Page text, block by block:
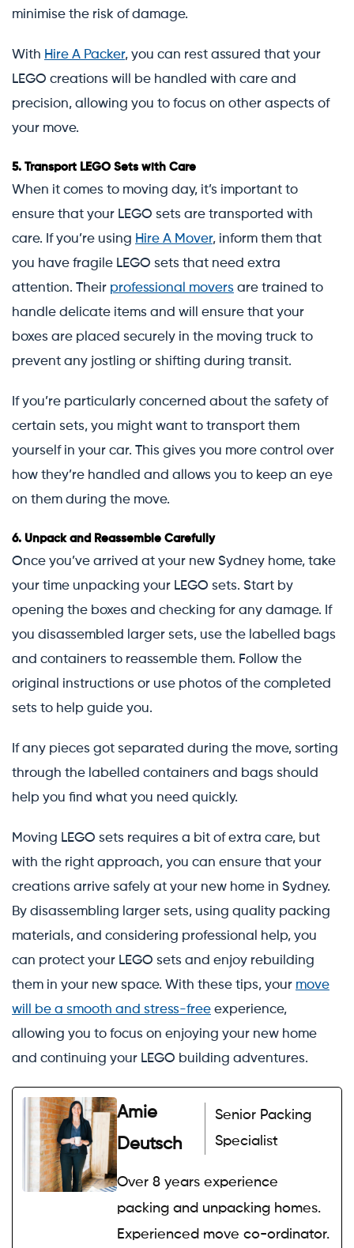
minimise the risk of damage.
With Hire A Packer, you can rest assured that your
LEGO creations will be handled with care and
precision, allowing you to focus on other aspects of
your move.
5. Transport LEGO Sets with Care
When it comes to moving day, it’s important to
ensure that your LEGO sets are transported with
care. If you’re using Hire A Mover, inform them that
you have fragile LEGO sets that need extra
attention. Their professional movers are trained to
handle delicate items and will ensure that your
boxes are placed securely in the moving truck to
prevent any jostling or shifting during transit.
If you’re particularly concerned about the safety of
certain sets, you might want to transport them
yourself in your car. This gives you more control over
how they’re handled and allows you to keep an eye
on them during the move.
6. Unpack and Reassemble Carefully
Once you’ve arrived at your new Sydney home, take
your time unpacking your LEGO sets. Start by
opening the boxes and checking for any damage. If
you disassembled larger sets, use the labelled bags
and containers to reassemble them. Follow the
original instructions or use photos of the completed
sets to help guide you.
If any pieces got separated during the move, sorting
through the labelled containers and bags should
help you find what you need quickly.
Moving LEGO sets requires a bit of extra care, but
with the right approach, you can ensure that your
creations arrive safely at your new home in Sydney.
By disassembling larger sets, using quality packing
materials, and considering professional help, you
can protect your LEGO sets and enjoy rebuilding
them in your new space. With these tips, your move
will be a smooth and stress-free experience,
allowing you to focus on enjoying your new home
and continuing your LEGO building adventures.
Amie
Deutsch
Senior Packing
Specialist
Over 8 years experience
packing and unpacking homes.
Experienced move co-ordinator.